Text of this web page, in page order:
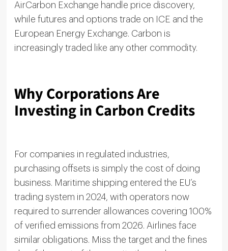
AirCarbon Exchange handle price discovery,
while futures and options trade on ICE and the
European Energy Exchange. Carbon is
increasingly traded like any other commodity.
Why Corporations Are
Investing in Carbon Credits
For companies in regulated industries,
purchasing offsets is simply the cost of doing
business. Maritime shipping entered the EU’s
trading system in 2024, with operators now
required to surrender allowances covering 100%
of verified emissions from 2026. Airlines face
similar obligations. Miss the target and the fines